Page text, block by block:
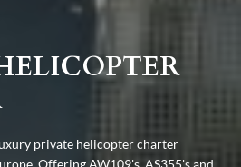
private helicopter charter
Offering AW109's, AS355's and